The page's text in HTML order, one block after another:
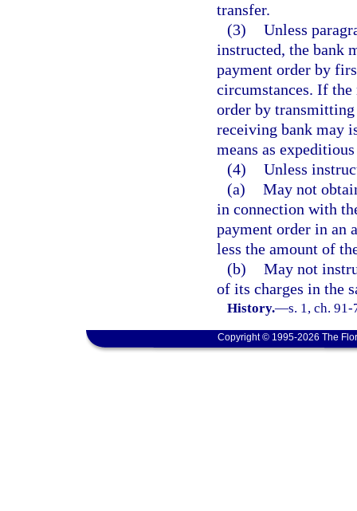
transfer.
(3) Unless
instructed, the bank
payment order by
circumstances. If the
order by
receiving bank may
means as
(4) Unless
(a) May not
in connection with
payment order in an
less the amount of
(b) May not
of its charges in the
History.—s. 1, ch. 91-
Copyright © 1995-2026 The